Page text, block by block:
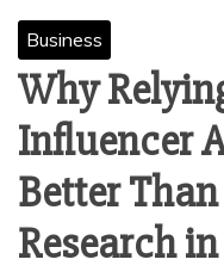
Business
Why
Influencer
Better
Research